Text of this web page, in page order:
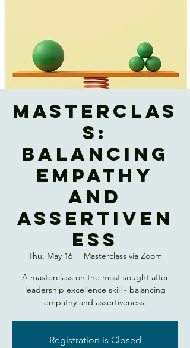
Masterclas
s:
Balancing
Empathy
and
Assertiven
ess
Thu, May 16
  |
Masterclass via Zoom
A masterclass on the most sought after
leadership excellence skill - balancing
empathy and assertiveness.
Registration is Closed